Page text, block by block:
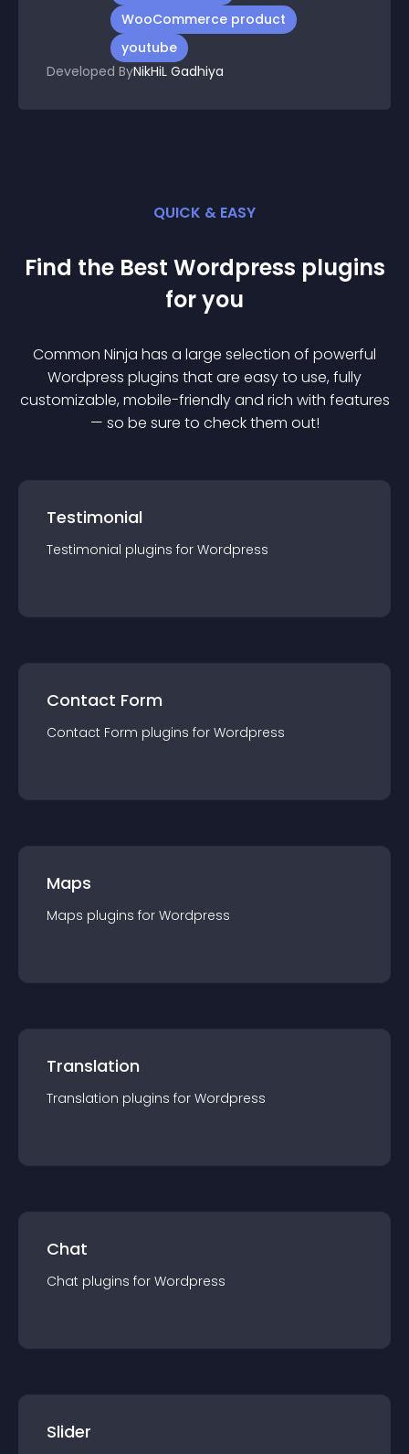
WooCommerce product
youtube
Developed ByNikHiL Gadhiya
QUICK & EASY
Find the Best Wordpress plugins
for you
Common Ninja has a large selection of powerful
Wordpress plugins that are easy to use, fully
customizable, mobile-friendly and rich with features
— so be sure to check them out!
Testimonial
Testimonial plugins for Wordpress
Contact Form
Contact Form plugins for Wordpress
Maps
Maps plugins for Wordpress
Translation
Translation plugins for Wordpress
Chat
Chat plugins for Wordpress
Slider